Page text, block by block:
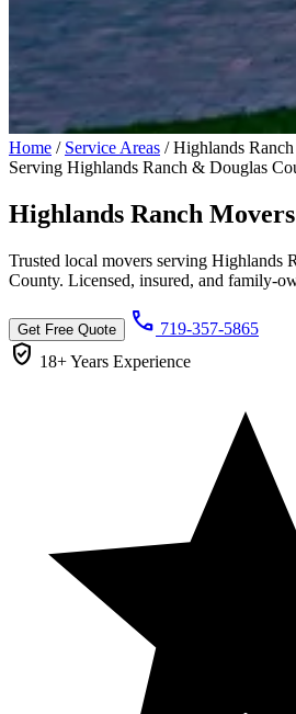
Home / Service Areas / Highlands Ranch
Serving Highlands Ranch & Douglas
Highlands Ranch
Trusted local movers serving Highlands
County. Licensed, insured, and family-
Get Free Quote call 719-357-5865
verified_user 18+ Years Experience